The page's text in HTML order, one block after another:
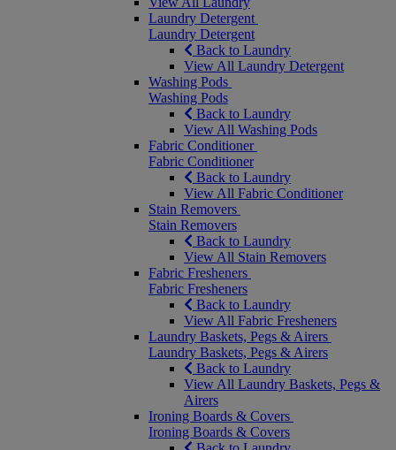
Laundry Detergent
Laundry Detergent
Back to Laundry
View All Laundry Detergent
Washing Pods
Washing Pods
Back to Laundry
View All Washing Pods
Fabric Conditioner
Fabric Conditioner
Back to Laundry
View All Fabric Conditioner
Stain Removers
Stain Removers
Back to Laundry
View All Stain Removers
Fabric Fresheners
Fabric Fresheners
Back to Laundry
View All Fabric Fresheners
Laundry Baskets, Pegs & Airers
Laundry Baskets, Pegs & Airers
Back to Laundry
View All Laundry Baskets, Pegs &
Airers
Ironing Boards & Covers
Ironing Boards & Covers